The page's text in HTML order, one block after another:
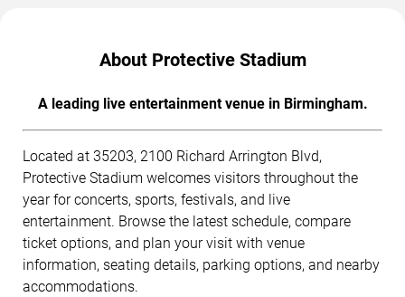
About Protective Stadium
A leading live entertainment venue in Birmingham.
Located at 35203, 2100 Richard Arrington Blvd,
Protective Stadium welcomes visitors throughout the
year for concerts, sports, festivals, and live
entertainment. Browse the latest schedule, compare
ticket options, and plan your visit with venue
information, seating details, parking options, and nearby
accommodations.